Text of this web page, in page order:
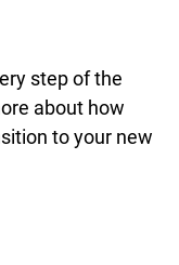
step of the
about how
to your new